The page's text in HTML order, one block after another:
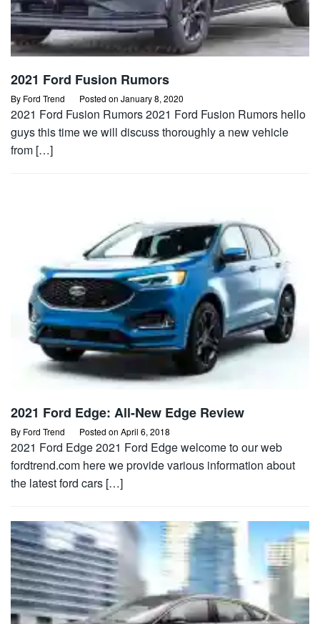
2021 Ford Fusion Rumors
By Ford Trend Posted on January 8, 2020
2021 Ford Fusion Rumors 2021 Ford Fusion Rumors hello
guys this time we will discuss thoroughly a new vehicle
from […]
2021 Ford Edge: All-New Edge Review
By Ford Trend Posted on April 6, 2018
2021 Ford Edge 2021 Ford Edge welcome to our web
fordtrend.com here we provide various information about
the latest ford cars […]